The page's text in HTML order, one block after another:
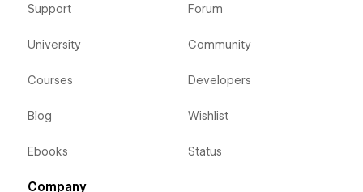
Support
University
Courses
Blog
Ebooks
Forum
Community
Developers
Wishlist
Status
Company